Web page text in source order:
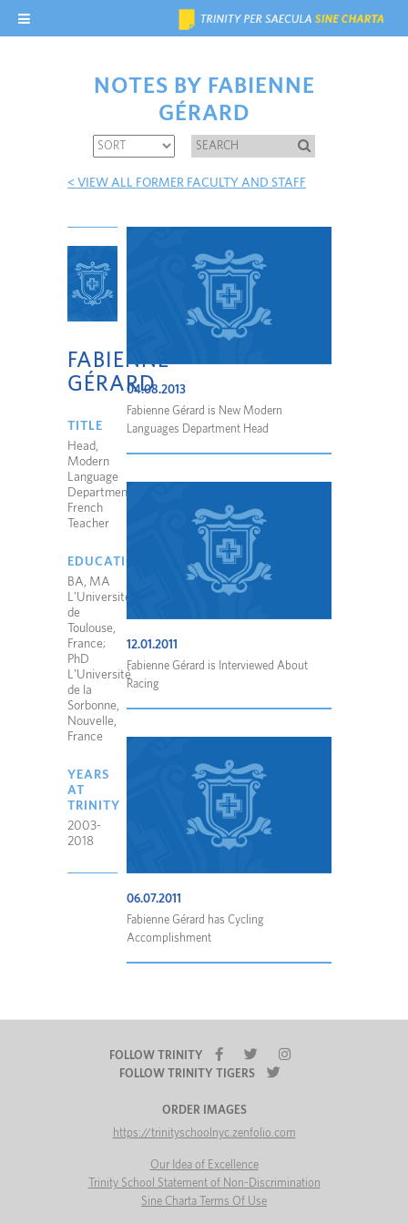
NOTES BY FABIENNE
GÉRARD
< VIEW ALL FORMER FACULTY AND STAFF
FABIENNE
GÉRARD
TITLE
Head,
Modern
Language
Department;
French
Teacher
EDUCATION
BA, MA
L'Université
de
Toulouse,
France;
PhD
L'Université
de la
Sorbonne,
Nouvelle,
France
YEARS
AT
TRINITY
2003-
2018
04.08.2013
Fabienne Gérard is New Modern
Languages Department Head
12.01.2011
Fabienne Gérard is Interviewed About
Racing
06.07.2011
Fabienne Gérard has Cycling
Accomplishment
FOLLOW TRINITY
FOLLOW TRINITY TIGERS
ORDER IMAGES
https://trinityschoolnyc.zenfolio.com
Our Idea of Excellence
Trinity School Statement of Non-Discrimination
Sine Charta Terms Of Use